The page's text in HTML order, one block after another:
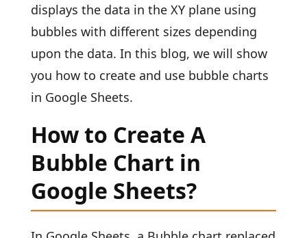
displays the data in the XY plane using
bubbles with different sizes depending
upon the data. In this blog, we will show
you how to create and use bubble charts
in Google Sheets.
How to Create A
Bubble Chart in
Google Sheets?